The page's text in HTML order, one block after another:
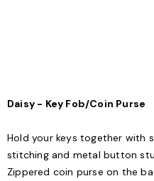
Daisy - Key Fob/Coin Purse
Hold your keys together with
stitching and metal button
Zippered coin purse on the